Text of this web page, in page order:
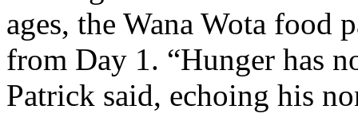
ages, the Wana Wota food
from Day 1. “Hunger has
Patrick said, echoing his